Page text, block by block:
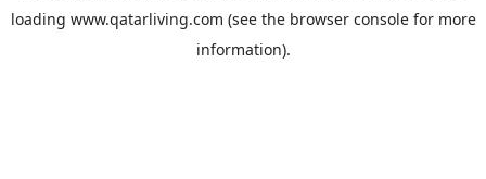
loading www.qatarliving.com (see the browser consolefor more
information).